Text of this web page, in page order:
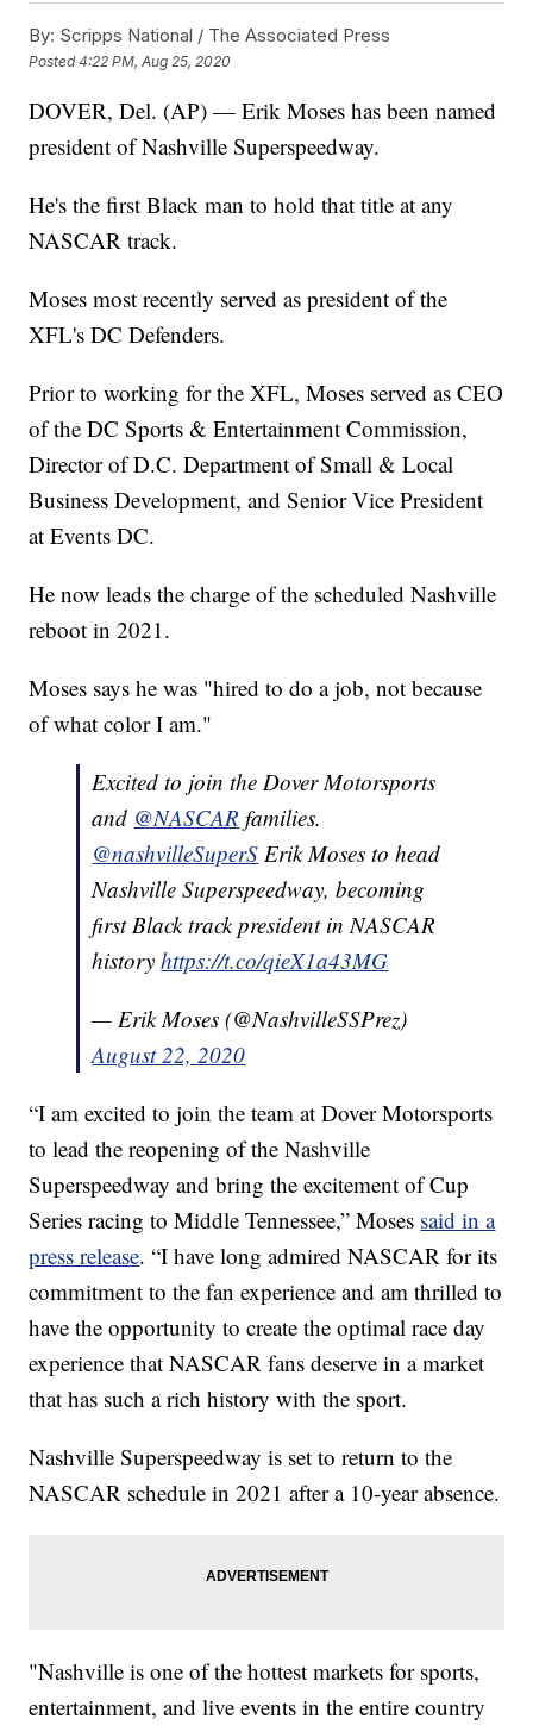
By: Scripps National / The Associated Press
Posted4:22 PM, Aug 25, 2020
DOVER, Del. (AP) — Erik Moses has been named
president of Nashville Superspeedway.
He's the first Black man to hold that title at any
NASCAR track.
Moses most recently served as president of the
XFL's DC Defenders.
Prior to working for the XFL, Moses served as CEO
of the DC Sports & Entertainment Commission,
Director of D.C. Department of Small & Local
Business Development, and Senior Vice President
at Events DC.
He now leads the charge of the scheduled Nashville
reboot in 2021.
Moses says he was "hired to do a job, not because
of what color I am."
Excited to join the Dover Motorsports
and @NASCAR families.
@nashvilleSuperS Erik Moses to head
Nashville Superspeedway, becoming
first Black track president in NASCAR
historyhttps://t.co/qieX1a43MG
— Erik Moses (@NashvilleSSPrez)
August 22, 2020
“I am excited to join the team at Dover Motorsports
to lead the reopening of the Nashville
Superspeedway and bring the excitement of Cup
Series racing to Middle Tennessee,” Moses said in a
press release. “I have long admired NASCAR for its
commitment to the fan experience and am thrilled to
have the opportunity to create the optimal race day
experience that NASCAR fans deserve in a market
that has such a rich history with the sport.
Nashville Superspeedway is set to return to the
NASCAR schedule in 2021 after a 10-year absence.
"Nashville is one of the hottest markets for sports,
entertainment, and live events in the entire country